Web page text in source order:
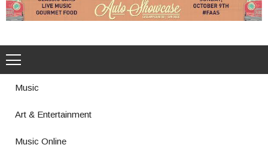
Music
Art & Entertainment
Music Online